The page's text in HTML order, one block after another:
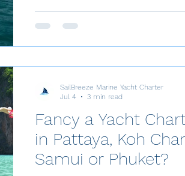
competency check, pay a 50%
the remaining balance 2 months
Fancy a Yacht
in Pattaya, Koh
Samui or Phuket?
SailBreeze Marine Yacht Charter
Jul 4
3 min read